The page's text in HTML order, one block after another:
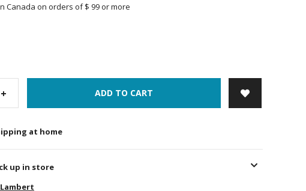
Canada on orders of $ 99 or more
+ ADD TO CART
at home
up in store